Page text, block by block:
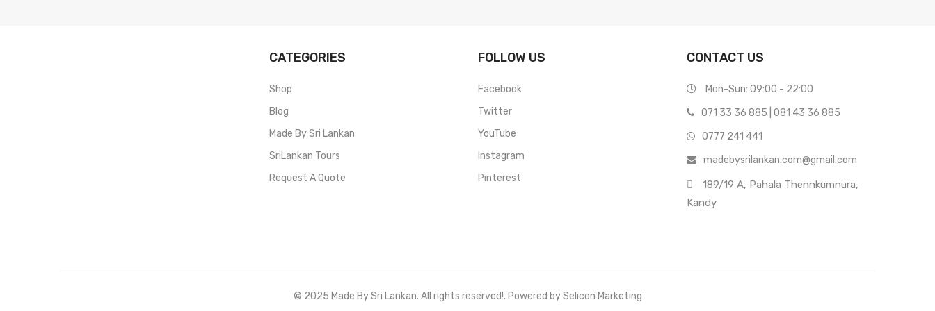
CATEGORIES
Shop
Blog
Made By Sri Lankan
SriLankan Tours
Request A Quote
FOLLOW US
Facebook
Twitter
YouTube
Instagram
Pinterest
CONTACT US
Mon-Sun: 09:00 - 22:00
071 33 36 885 081 43 36 885
0777 241 441
madebysrilankan.com@gmail.com
189/19 A, Pahala Thennkumnura,
Kandy
© 2025 Made By Sri Lankan. All rights reserved!. Powered by Selicon Marketing